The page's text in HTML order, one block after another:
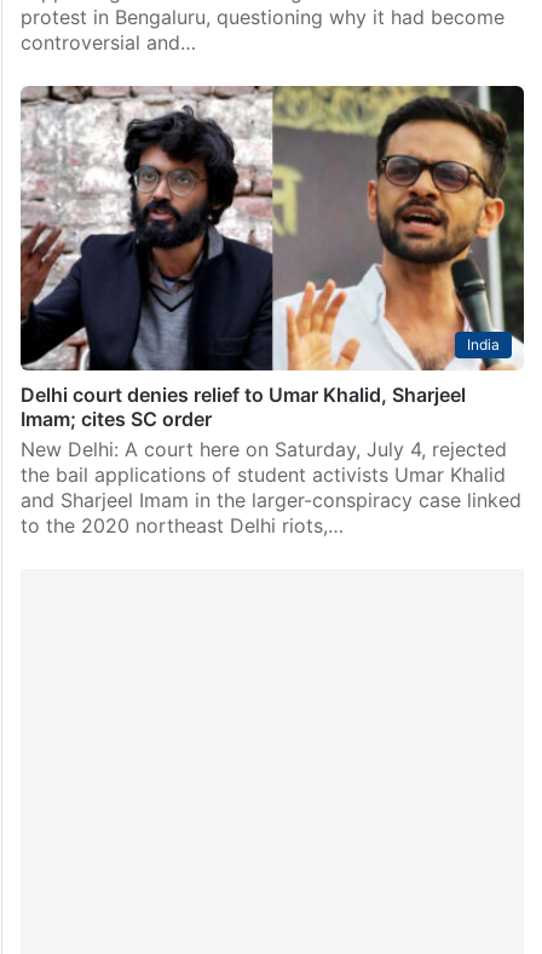
protest in Bengaluru, questioning why it had become
controversial and…
India
Delhi court denies relief to Umar Khalid, Sharjeel
Imam; cites SC order
New Delhi: A court here on Saturday, July 4, rejected
the bail applications of student activists Umar Khalid
and Sharjeel Imam in the larger-conspiracy case linked
to the 2020 northeast Delhi riots,…